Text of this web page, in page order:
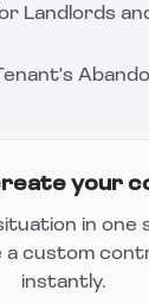
Landlords
your
in one
a custom
instantly.